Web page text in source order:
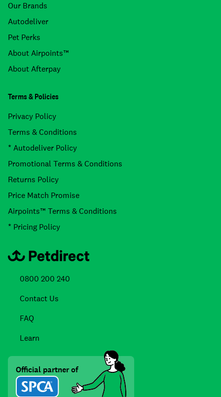
Our Brands
Autodeliver
Pet Perks
About Airpoints™
About Afterpay
Terms & Policies
Privacy Policy
Terms & Conditions
* Autodeliver Policy
Promotional Terms & Conditions
Returns Policy
Price Match Promise
Airpoints™ Terms & Conditions
* Pricing Policy
0800 200 240
Contact Us
FAQ
Learn
Official partner of